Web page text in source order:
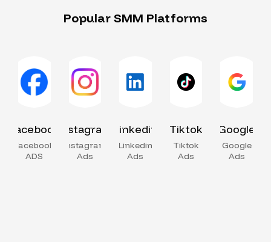
Popular SMM Platforms
Facebook
Facebook
ADS
Instagram
Instagram
Ads
Linkedin
Linkedin
Ads
Tiktok
Tiktok
Ads
Google
Google
Ads